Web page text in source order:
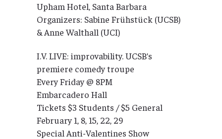
Upham Hotel, Santa Barbara
Organizers: Sabine Frühstück (UCSB)
& Anne Walthall (UCI)
I.V. LIVE: improvability. UCSB’s
premiere comedy troupe
Every Friday @ 8PM
Embarcadero Hall
Tickets $3 Students / $5 General
February 1, 8, 15, 22, 29
Special Anti-Valentines Show